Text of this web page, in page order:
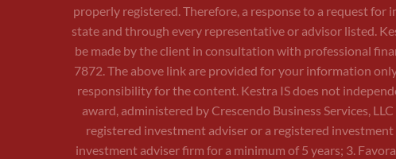
properly registered. Therefore, a response to a request
state and through every representative or advisor listed.
be made by the client in consultation with professional
7872. The above link are provided for your information
responsibility for the content. Kestra IS does not
award, administered by Crescendo Business Services,
registered investment adviser or a registered
investment adviser firm for a minimum of 5 years; 3.